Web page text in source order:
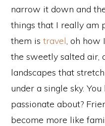
narrow it down and
things that I really am
them is travel, oh how
the sweetly salted air,
landscapes that
under a single sky.
passionate about?
become more like